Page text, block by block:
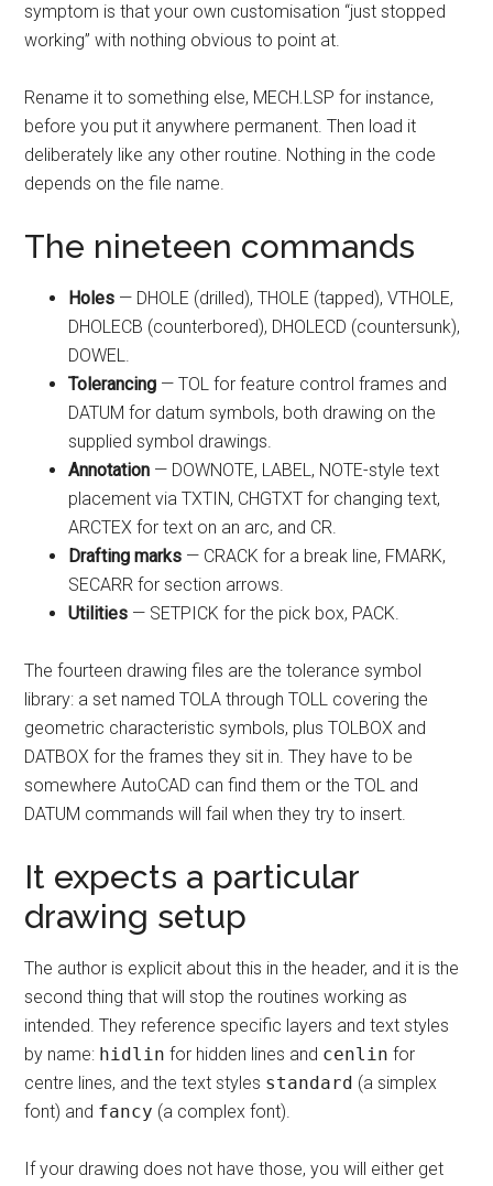
symptom is that your own customisation “just stopped
working” with nothing obvious to point at.
Rename it to something else, MECH.LSP for instance,
before you put it anywhere permanent. Then load it
deliberately like any other routine. Nothing in the code
depends on the file name.
The nineteen commands
Holes — DHOLE (drilled), THOLE (tapped), VTHOLE,
DHOLECB (counterbored), DHOLECD (countersunk),
DOWEL.
Tolerancing — TOL for feature control frames and
DATUM for datum symbols, both drawing on the
supplied symbol drawings.
Annotation — DOWNOTE, LABEL, NOTE-style text
placement via TXTIN, CHGTXT for changing text,
ARCTEX for text on an arc, and CR.
Drafting marks — CRACK for a break line, FMARK,
SECARR for section arrows.
Utilities — SETPICK for the pick box, PACK.
The fourteen drawing files are the tolerance symbol
library: a set named TOLA through TOLL covering the
geometric characteristic symbols, plus TOLBOX and
DATBOX for the frames they sit in. They have to be
somewhere AutoCAD can find them or the TOL and
DATUM commands will fail when they try to insert.
It expects a particular
drawing setup
The author is explicit about this in the header, and it is the
second thing that will stop the routines working as
intended. They reference specific layers and text styles
by name: hidlin for hidden lines and cenlin for
centre lines, and the text styles standard (a simplex
font) and fancy (a complex font).
If your drawing does not have those, you will either get